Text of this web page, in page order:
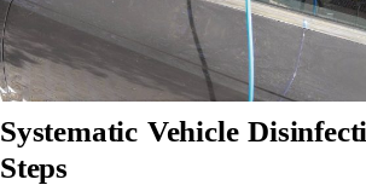
Systematic Vehicle
Steps